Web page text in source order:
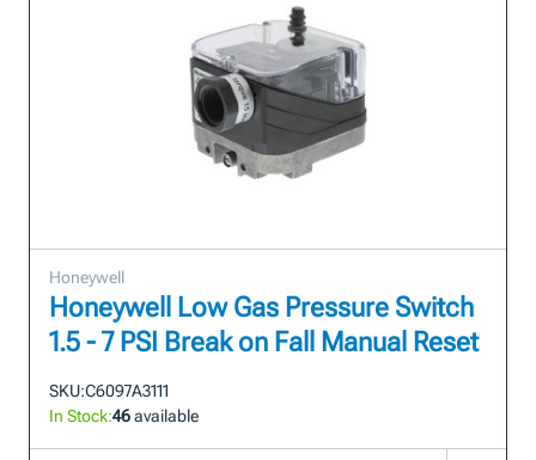
Honeywell
Honeywell Low Gas Pressure Switch
1.5 - 7 PSI Break on Fall Manual Reset
SKU:C6097A3111
In Stock:46available